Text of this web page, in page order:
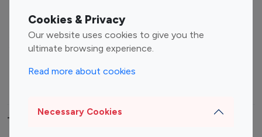
Cookies & Privacy
Our website uses cookies to give you the
ultimate browsing experience.
Read more about cookies
Necessary Cookies
Gaming Influencers
Sports Influencers
Lifestyle Influencers
Top Most Followed Influencers By platform